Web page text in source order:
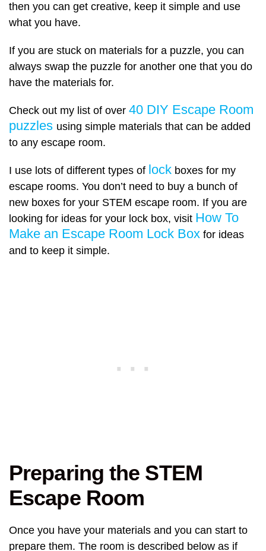
then you can get creative, keep it simple and use
what you have.
If you are stuck on materials for a puzzle, you can
always swap the puzzle for another one that you do
have the materials for.
Check out my list of over 40 DIY Escape Room
puzzles using simple materials that can be added
to any escape room.
I use lots of different types of lock boxes for my
escape rooms. You don’t need to buy a bunch of
new boxes for your STEM escape room. If you are
looking for ideas for your lock box, visit How To
Make an Escape Room Lock Box for ideas
and to keep it simple.
Preparing the STEM
Escape Room
Once you have your materials and you can start to
prepare them. The room is described below as if